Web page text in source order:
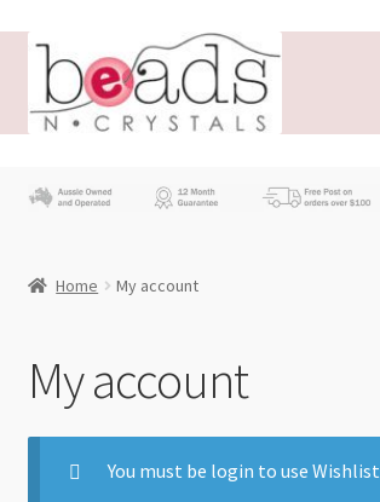
Beading News
My account
Home My account
My account
You must be login to use Wishlist